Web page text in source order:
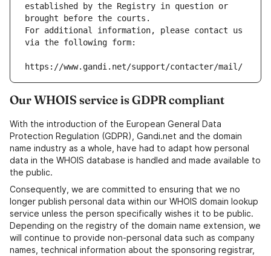
established by the Registry in question or
brought before the courts.
For additional information, please contact us
via the following form:
https://www.gandi.net/support/contacter/mail/
Our WHOIS service is GDPR compliant
With the introduction of the European General Data
Protection Regulation (GDPR), Gandi.net and the domain
name industry as a whole, have had to adapt how personal
data in the WHOIS database is handled and made available to
the public.
Consequently, we are committed to ensuring that we no
longer publish personal data within our WHOIS domain lookup
service unless the person specifically wishes it to be public.
Depending on the registry of the domain name extension, we
will continue to provide non-personal data such as company
names, technical information about the sponsoring registrar,